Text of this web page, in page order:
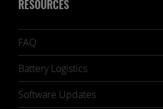
RESOURCES
FAQ
Battery Logistics
Software Updates